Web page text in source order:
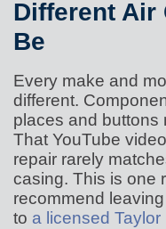
Different Air
Be
Every make and
different.
places and buttons
That YouTube
repair rarely
casing. This is one
recommend leaving
to a licensed